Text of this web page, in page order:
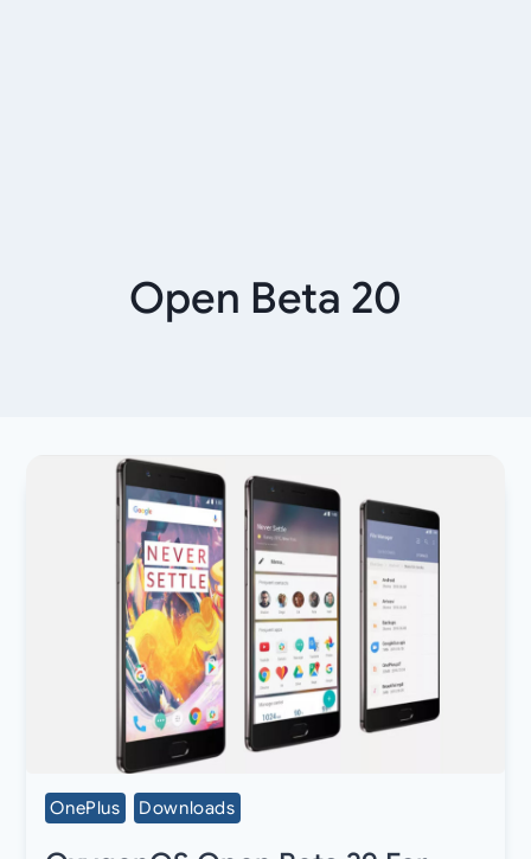
Open Beta 20
OnePlus Downloads